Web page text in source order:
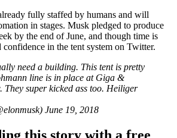
fully staffed by humans and will
in stages. Musk pledged to produce
by the end of June, and though time is
in the tent system on Twitter.
need a building. This tent is pretty
line is in place at Giga &
They super kicked ass too. Heiliger
June 19, 2018
this story with a free